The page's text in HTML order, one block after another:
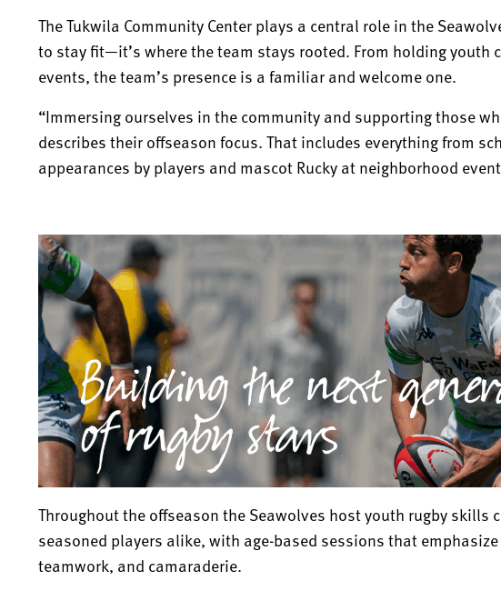
The Tukwila Community Center plays a central role in the
to stay fit—it’s where the team stays rooted. From holding
events, the team’s presence is a familiar and welcome one.
“Immersing ourselves in the community and supporting those
describes their offseason focus. That includes everything from
appearances by players and mascot Rucky at neighborhood
Throughout the offseason the Seawolves host youth rugby skills
seasoned players alike, with age-based sessions that
teamwork, and camaraderie.